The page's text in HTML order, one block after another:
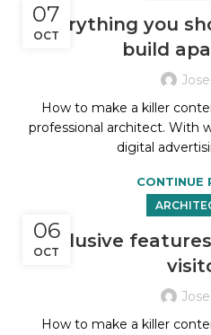
07
OCT
Everything you
build
Jose
How to make a killer
professional architect. With
digital
CONTINUE
06
OCT
Exclusive
Jose
How to make a killer